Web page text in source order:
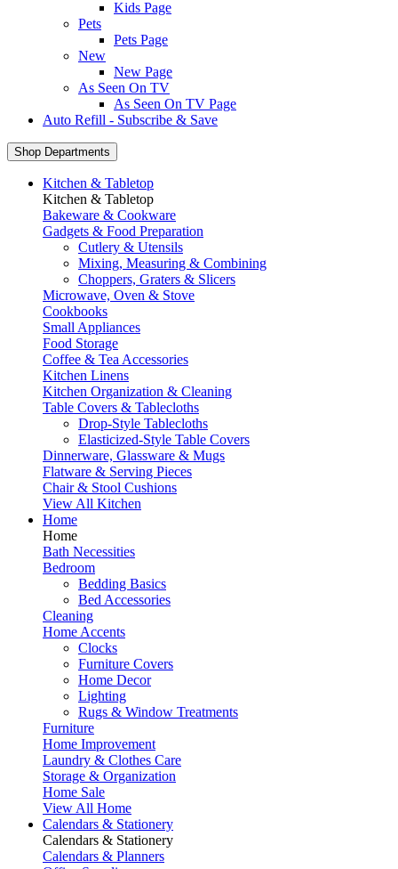
Kids Page
Pets
Pets Page
New
New Page
As Seen On TV
As Seen On TV Page
Auto Refill - Subscribe & Save
Shop Departments
Kitchen & Tabletop
Kitchen & Tabletop
Bakeware & Cookware
Gadgets & Food Preparation
Cutlery & Utensils
Mixing, Measuring & Combining
Choppers, Graters & Slicers
Microwave, Oven & Stove
Cookbooks
Small Appliances
Food Storage
Coffee & Tea Accessories
Kitchen Linens
Kitchen Organization & Cleaning
Table Covers & Tablecloths
Drop-Style Tablecloths
Elasticized-Style Table Covers
Dinnerware, Glassware & Mugs
Flatware & Serving Pieces
Chair & Stool Cushions
View All Kitchen
Home
Home
Bath Necessities
Bedroom
Bedding Basics
Bed Accessories
Cleaning
Home Accents
Clocks
Furniture Covers
Home Decor
Lighting
Rugs & Window Treatments
Furniture
Home Improvement
Laundry & Clothes Care
Storage & Organization
Home Sale
View All Home
Calendars & Stationery
Calendars & Stationery
Calendars & Planners